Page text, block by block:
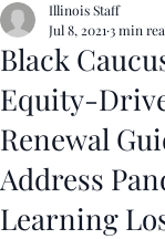
Black
Equity-
Renewal
Address
Learning
Illinois Staff
Jul 8, 2021 3 min